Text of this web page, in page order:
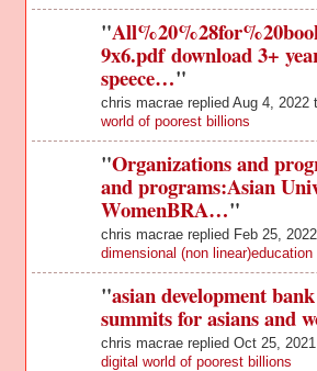
"
9x6.pdf download 3+
speece…"
chris macrae replied Aug 4, 2022
world of poorest billions
"Organizations and
and programs:Asian
WomenBRA…"
chris macrae replied Feb 25,
dimensional (non linear)education
"asian development
summits for asians and
chris macrae replied Oct 25,
digital world of poorest billions